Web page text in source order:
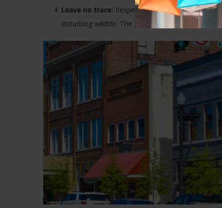
Leave no trace: Respect the environment by
disturbing wildlife. The goal is to leave the place